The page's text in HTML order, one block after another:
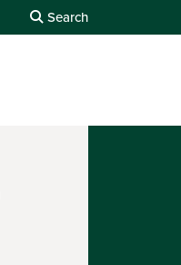
Search